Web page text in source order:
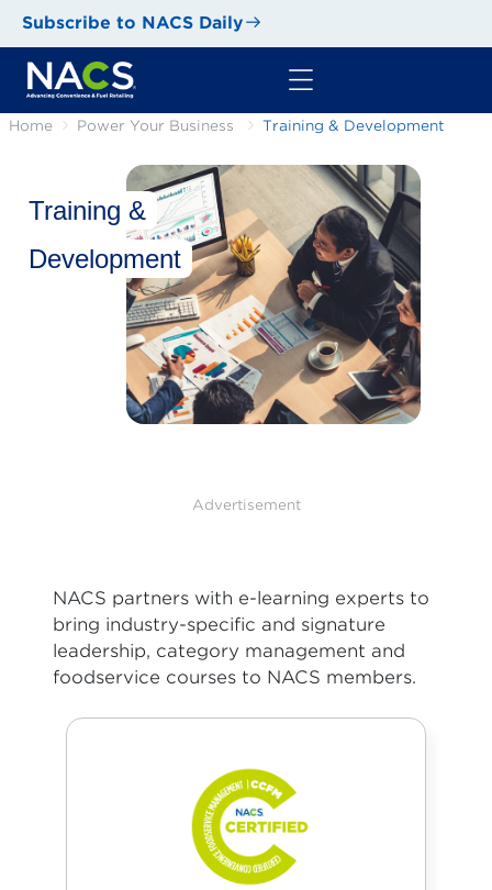
Subscribe to NACS Daily
Home Power Your Business Training & Development
Training &
Development
Advertisement
NACS partners with e-learning experts to
bring industry-specific and signature
leadership, category management and
foodservice courses to NACS members.